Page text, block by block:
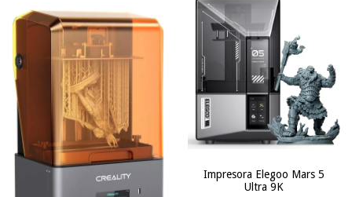
Impresora Elegoo Mars 5
Ultra 9K